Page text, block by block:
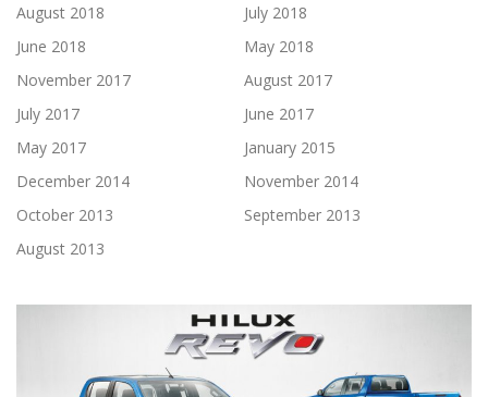
August 2018
July 2018
June 2018
May 2018
November 2017
August 2017
July 2017
June 2017
May 2017
January 2015
December 2014
November 2014
October 2013
September 2013
August 2013